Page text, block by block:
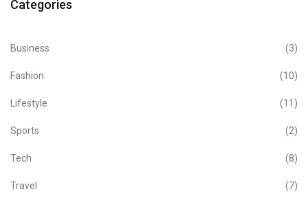
Categories
Business (3)
Fashion (10)
Lifestyle (11)
Sports (2)
Tech (8)
Travel (7)